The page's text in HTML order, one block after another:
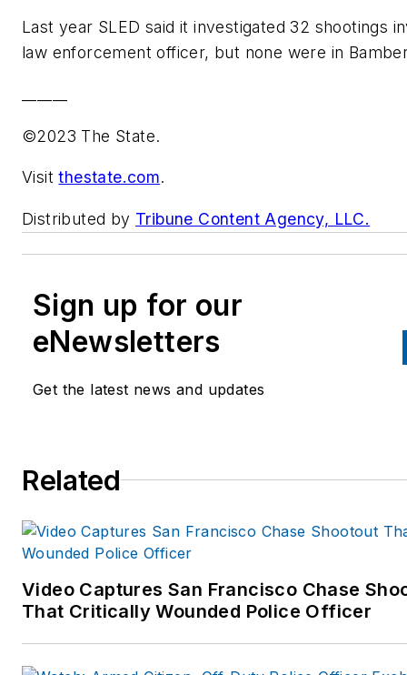
Last year SLED said it investigated 32 shootings
law enforcement officer, but none were in
©2023 The State.
Visitthestate.com.
Distributed by Tribune Content Agency, LLC.
Sign up for our
eNewsletters
Get the latest news and updates
Related
Video Captures San Francisco Chase
That Critically Wounded Police Officer